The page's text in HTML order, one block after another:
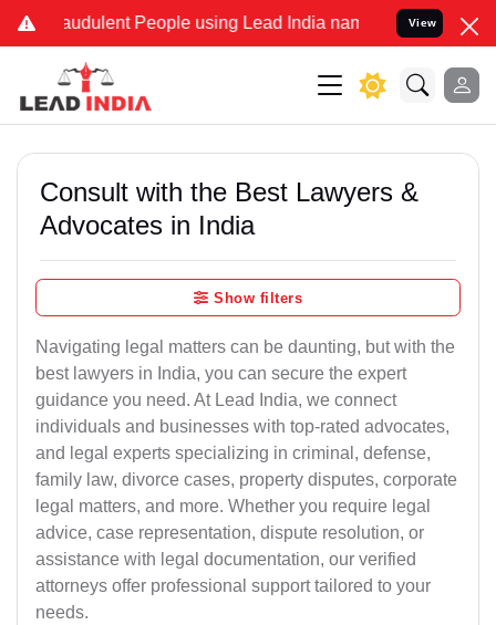
People using Lead India name to Resolve your
View
Consult with the Best Lawyers &
Advocates in India
Show filters
Navigating legal matters can be daunting, but with the
best lawyers in India, you can secure the expert
guidance you need. At Lead India, we connect
individuals and businesses with top-rated advocates,
and legal experts specializing in criminal, defense,
family law, divorce cases, property disputes, corporate
legal matters, and more. Whether you require legal
advice, case representation, dispute resolution, or
assistance with legal documentation, our verified
attorneys offer professional support tailored to your
needs.